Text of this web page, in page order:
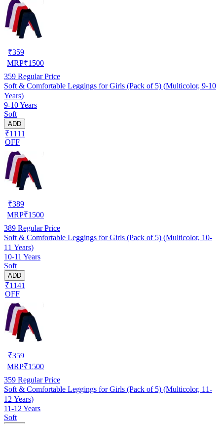
₹359
MRP₹1500
359 Regular Price
Soft & Comfortable Leggings for Girls (Pack of 5) (Multicolor, 9-10
Years)
9-10 Years
Soft
ADD
₹1111
OFF
₹389
MRP₹1500
389 Regular Price
Soft & Comfortable Leggings for Girls (Pack of 5) (Multicolor, 10-
11 Years)
10-11 Years
Soft
ADD
₹1141
OFF
₹359
MRP₹1500
359 Regular Price
Soft & Comfortable Leggings for Girls (Pack of 5) (Multicolor, 11-
12 Years)
11-12 Years
Soft